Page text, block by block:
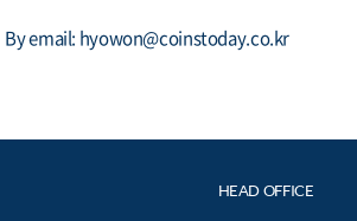
By email: hyowon@coinstoday.co.kr
HEAD OFFICE